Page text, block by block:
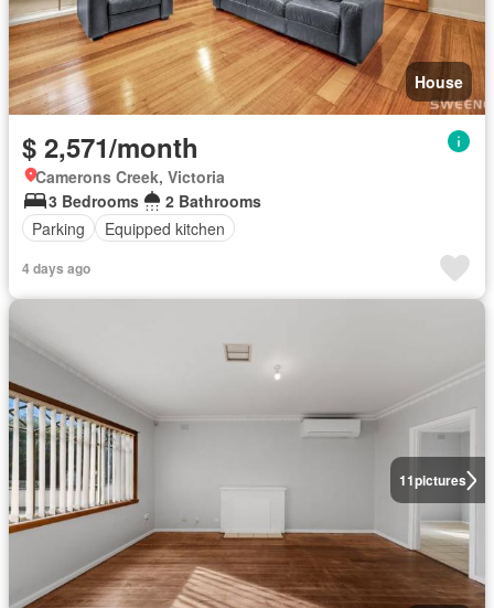
House
$ 2,571/month
Camerons Creek, Victoria
3 Bedrooms
2 Bathrooms
Parking
Equipped kitchen
4 days ago
11pictures